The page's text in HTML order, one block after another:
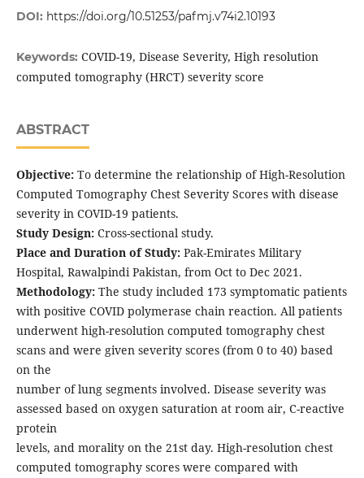
DOI: https://doi.org/10.51253/pafmj.v74i2.10193
Keywords: COVID-19, Disease Severity, High resolution
computed tomography (HRCT) severity score
ABSTRACT
Objective:To determine the relationship of High-Resolution
Computed Tomography Chest Severity Scores with disease
severity in COVID-19 patients.
Study Design:Cross-sectional study.
Place and Duration of Study:Pak-Emirates Military
Hospital, Rawalpindi Pakistan, from Oct to Dec 2021.
Methodology:The study included 173 symptomatic patients
with positive COVID polymerase chain reaction. All patients
underwent high-resolution computed tomography chest
scans and were given severity scores (from 0 to 40) based
on the
number of lung segments involved. Disease severity was
assessed based on oxygen saturation at room air, C-reactive
protein
levels, and morality on the 21st day. High-resolution chest
computed tomography scores were compared with